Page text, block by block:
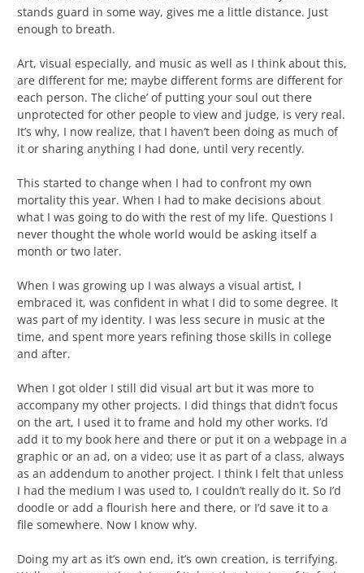
stands guard in some way, gives me a little distance. Just
enough to breath.
Art, visual especially, and music as well as I think about this,
are different for me; maybe different forms are different for
each person. The cliche’ of putting your soul out there
unprotected for other people to view and judge, is very real.
It’s why, I now realize, that I haven’t been doing as much of
it or sharing anything I had done, until very recently.
This started to change when I had to confront my own
mortality this year. When I had to make decisions about
what I was going to do with the rest of my life. Questions I
never thought the whole world would be asking itself a
month or two later.
When I was growing up I was always a visual artist, I
embraced it, was confident in what I did to some degree. It
was part of my identity. I was less secure in music at the
time, and spent more years refining those skills in college
and after.
When I got older I still did visual art but it was more to
accompany my other projects. I did things that didn’t focus
on the art, I used it to frame and hold my other works. I’d
add it to my book here and there or put it on a webpage in a
graphic or an ad, on a video; use it as part of a class, always
as an addendum to another project. I think I felt that unless
I had the medium I was used to, I couldn’t really do it. So I’d
doodle or add a flourish here and there, or I’d save it to a
file somewhere. Now I know why.
Doing my art as it’s own end, it’s own creation, is terrifying.